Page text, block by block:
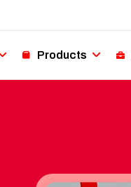
Products